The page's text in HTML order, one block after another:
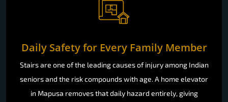
Daily Safety for Every Family Member
Stairs are one of the leading causes of injury among Indian
seniors and the risk compounds with age. A home elevator
in Mapusa removes that daily hazard entirely, giving